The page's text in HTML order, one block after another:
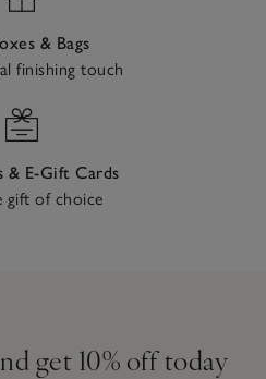
& Bags
finishing touch
& E-Gift Cards
gift of choice
get 10% off today